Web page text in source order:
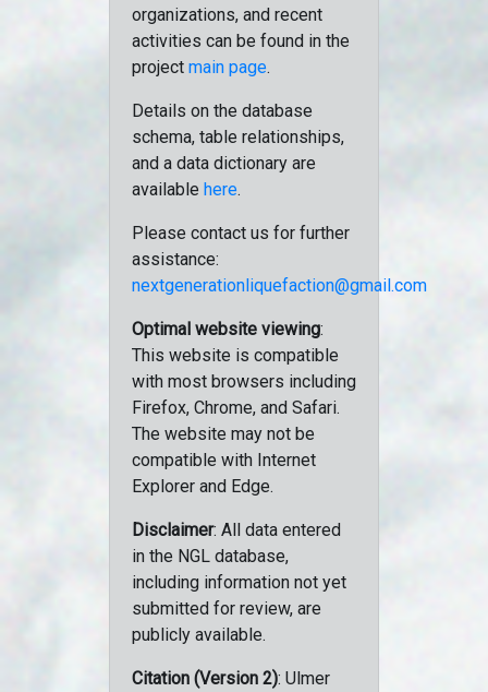
organizations, and recent
activities can be found in the
project main page.
Details on the database
schema, table relationships,
and a data dictionary are
available here.
Please contact us for further
assistance:
nextgenerationliquefaction@gmail.com
Optimal website viewing:
This website is compatible
with most browsers including
Firefox, Chrome, and Safari.
The website may not be
compatible with Internet
Explorer and Edge.
Disclaimer: All data entered
in the NGL database,
including information not yet
submitted for review, are
publicly available.
Citation (Version 2): Ulmer